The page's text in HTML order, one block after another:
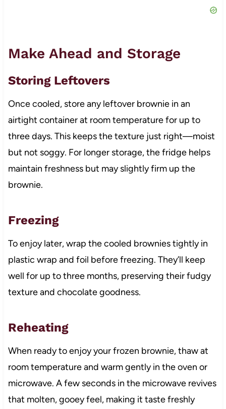
Make Ahead and Storage
Storing Leftovers
Once cooled, store any leftover brownie in an
airtight container at room temperature for up to
three days. This keeps the texture just right—moist
but not soggy. For longer storage, the fridge helps
maintain freshness but may slightly firm up the
brownie.
Freezing
To enjoy later, wrap the cooled brownies tightly in
plastic wrap and foil before freezing. They’ll keep
well for up to three months, preserving their fudgy
texture and chocolate goodness.
Reheating
When ready to enjoy your frozen brownie, thaw at
room temperature and warm gently in the oven or
microwave. A few seconds in the microwave revives
that molten, gooey feel, making it taste freshly